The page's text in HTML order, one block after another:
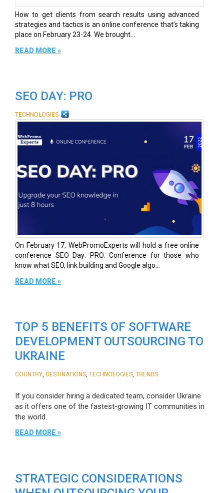
How to get clients from search results using advanced
strategies and tactics is an online conference that’s taking
place on February 23-24. We brought...
READ MORE »
SEO DAY: PRO
TECHNOLOGIES
On February 17, WebPromoExperts will hold a free online
conference SEO Day: PRO. Conference for those who
know what SEO, link building and Google algo...
READ MORE »
TOP 5 BENEFITS OF SOFTWARE
DEVELOPMENT OUTSOURCING TO
UKRAINE
COUNTRY DESTINATIONS TECHNOLOGIES TRENDS
If you consider hiring a dedicated team, consider Ukraine
as it offers one of the fastest-growing IT communities in
the world.
READ MORE »
STRATEGIC CONSIDERATIONS